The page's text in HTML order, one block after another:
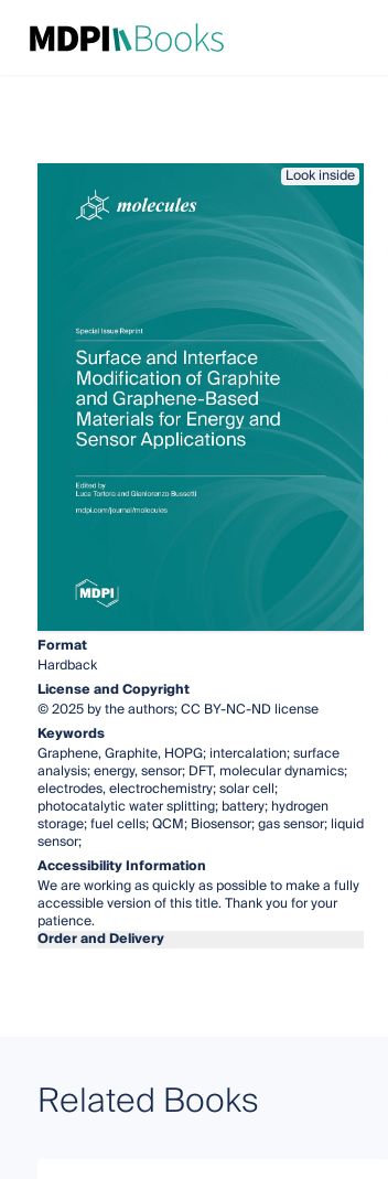
Look inside
Format
Hardback
License and Copyright
© 2025 by the authors; CC BY-NC-ND license
Keywords
Graphene, Graphite, HOPG; intercalation; surface
analysis; energy, sensor; DFT, molecular dynamics;
electrodes, electrochemistry; solar cell;
photocatalytic water splitting; battery; hydrogen
storage; fuel cells; QCM; Biosensor; gas sensor; liquid
sensor;
Accessibility Information
We are working as quickly as possible to make a fully
accessible version of this title. Thank you for your
patience.
Order and Delivery
Related Books